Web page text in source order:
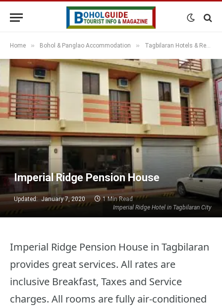
Home » Bohol & Panglao Accommodation » Tagbilaran Hotels & Resorts
Imperial Ridge Hotel in Tagbilaran City
Imperial Ridge Pension House
Updated: January 7, 2020 1 Min Read
Imperial Ridge Pension House in Tagbilaran
provides great services. All rates are
inclusive Breakfast, Taxes and Service
charges. All rooms are fully air-conditioned